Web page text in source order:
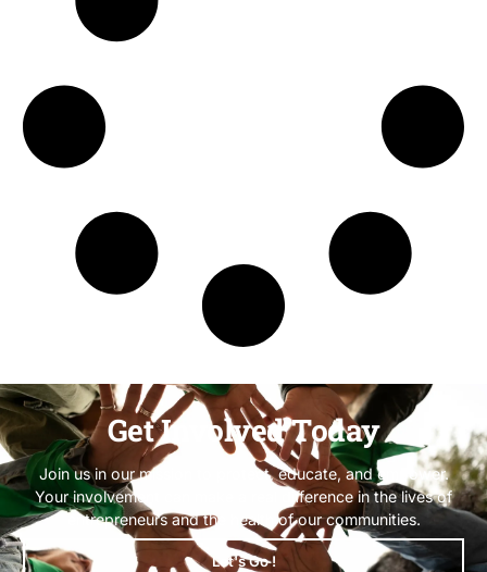
Get Involved Today
Join us in our mission to protect, educate, and empower.
Your involvement can make a real difference in the lives of
entrepreneurs and the health of our communities.
Let's Go !